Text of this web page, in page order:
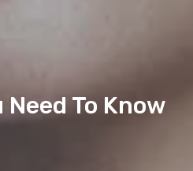
To Know